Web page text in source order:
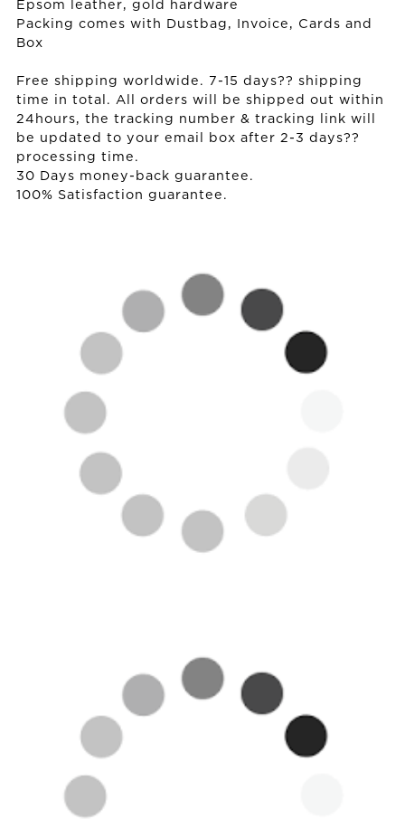
Epsom leather, gold hardware
Packing comes with Dustbag, Invoice, Cards and
Box
Free shipping worldwide. 7-15 days?? shipping
time in total. All orders will be shipped out within
24hours, the tracking number & tracking link will
be updated to your email box after 2-3 days??
processing time.
30 Days money-back guarantee.
100% Satisfaction guarantee.